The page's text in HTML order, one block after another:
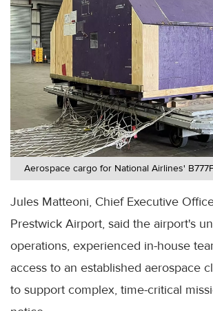
Aerospace cargo for National Airlines'
Jules Matteoni, Chief Executive
Prestwick Airport, said the airport's
operations, experienced in-house
access to an established aerospace
to support complex, time-critical